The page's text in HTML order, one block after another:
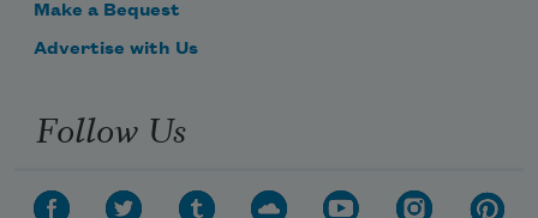
Make a Bequest
Advertise with Us
Follow Us